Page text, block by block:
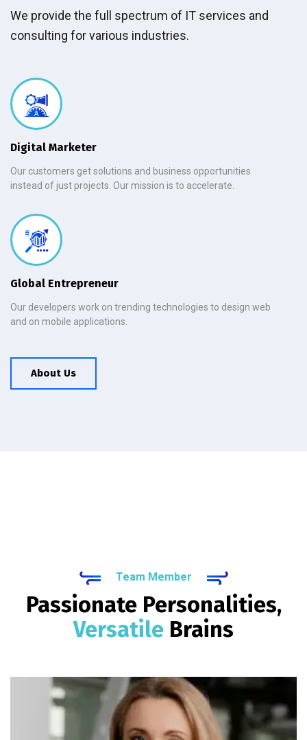
We provide the full spectrum of IT services and
consulting for various industries.
Digital Marketer
Our customers get solutions and business opportunities
instead of just projects. Our mission is to accelerate.
Global Entrepreneur
Our developers work on trending technologies to design web
and on mobile applications.
About Us
Team Member
Passionate Personalities,
Versatile Brains